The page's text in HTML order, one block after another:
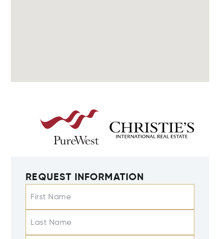
REQUEST INFORMATION
First Name
Last Name